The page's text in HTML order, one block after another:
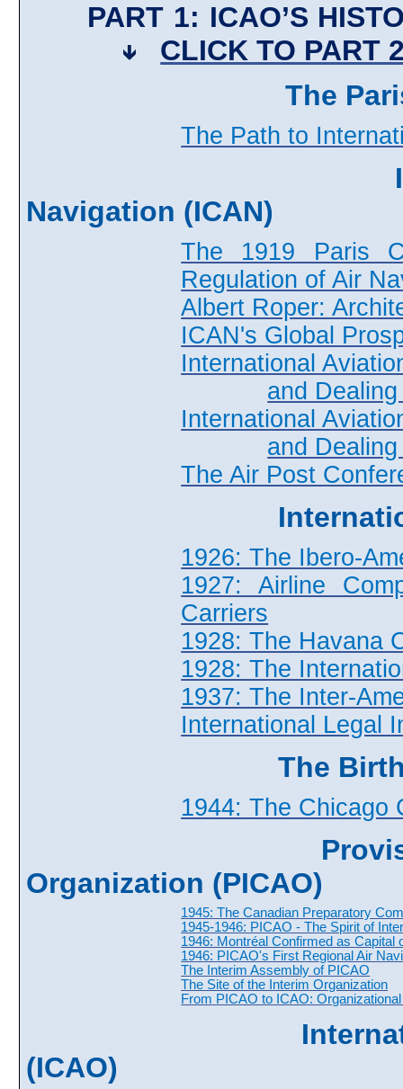
PART 1: ICAO’S
CLICK TO PART
The
The Path to
Navigation (ICAN)
The 1919 Paris
Regulation of Air
Albert Roper:
ICAN's Global
International
and
International
and
The Air Post
1926: The Ibero-
1927: Airline
Carriers
1928: The Havana
1928: The
1937: The Inter-
International Legal
The
1944: The Chicago
Organization (PICAO)
1945: The Canadian Preparatory
1945-1946: PICAO - The Spirit of
1946: Montréal Confirmed as Capital
1946: PICAO's First Regional Air
The Interim Assembly of PICAO
The Site of the Interim Organization
From PICAO to ICAO:
(ICAO)